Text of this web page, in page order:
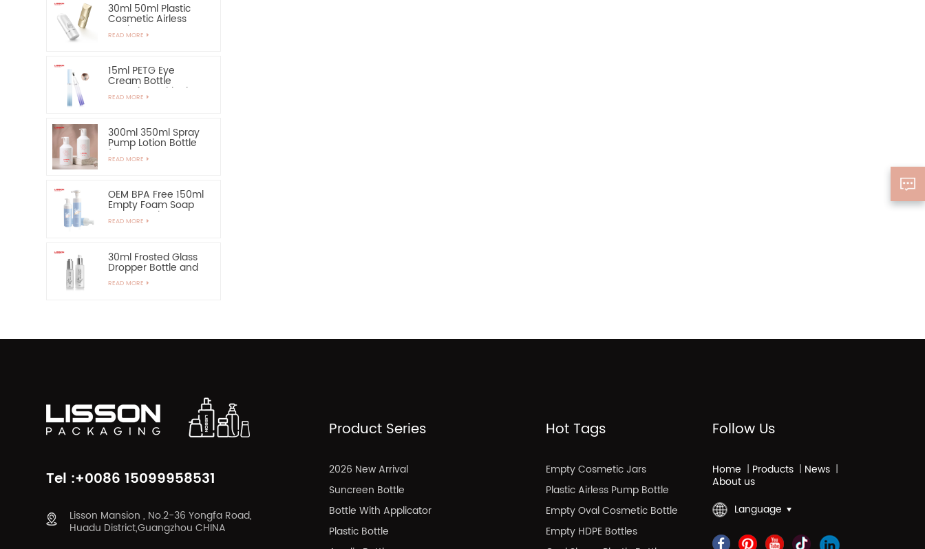
30ml 50ml Plastic
Cosmetic Airless
Bottle Sunscreen
Hand Cream Bottle
READ MORE
15ml PETG Eye
Cream Bottle
Container with Zinc
Alloy Applicator
READ MORE
300ml 350ml Spray
Pump Lotion Bottle
for Shampoo
READ MORE
OEM BPA Free 150ml
Empty Foam Soap
Pump Bottle
READ MORE
30ml Frosted Glass
Dropper Bottle and
60ml Pump Spray
Glass Bottle
READ MORE
Tel :+0086 15099958531
Lisson Mansion , No.2-36 Yongfa Road,
Huadu District,Guangzhou CHINA
Product Series
2026 New Arrival
Suncreen Bottle
Bottle With Applicator
Plastic Bottle
Hot Tags
Empty Cosmetic Jars
Plastic Airless Pump Bottle
Empty Oval Cosmetic Bottle
Empty HDPE Bottles
Follow Us
Home | Products | News |
About us
Language